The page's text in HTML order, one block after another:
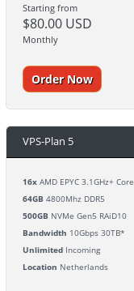
Starting from
$80.00 USD
Monthly
Order Now
VPS-Plan 5
16x AMD EPYC 3.1GHz+ Core
64GB 4800Mhz DDR5
500GB NVMe Gen5 RAiD10
Bandwidth 10Gbps 30TB*
Unlimited Incoming
Location Netherlands